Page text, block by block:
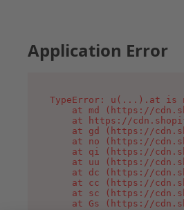
Application Error
TypeError: u(...).at is
at md (https://
at https://
at gd (https://
at no (https://
at qi (https://
at uu (https://
at dc (https://
at cc (https://
at sc (https://
at Gs (https://